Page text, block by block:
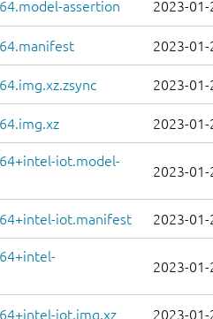
assertion 2023-01-
2023-01-
2023-
2023-01-
iot.model-
2023-01-
iot.manifest 2023-01-
2023-01-
iot.img.xz 2023-01-